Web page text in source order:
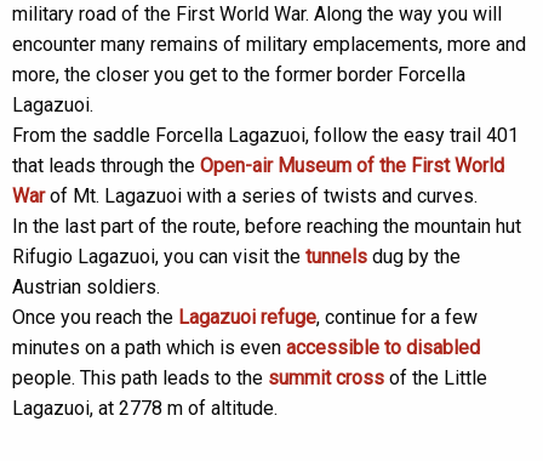
military road of the First World War. Along the way you will
encounter many remains of military emplacements, more and
more, the closer you get to the former border Forcella
Lagazuoi.
From the saddle Forcella Lagazuoi, follow the easy trail 401
that leads through the Open-air Museum of the First World
Warof Mt. Lagazuoi with a series of twists and curves.
In the last part of the route, before reaching the mountain hut
Rifugio Lagazuoi, you can visit the tunnels dug by the
Austrian soldiers.
Once you reach the Lagazuoi refuge, continue for a few
minutes on a path which is even accessible to disabled
people. This path leads to the summit cross of the Little
Lagazuoi, at 2778 m of altitude.